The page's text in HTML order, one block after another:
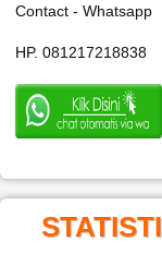
Contact - Whatsapp
HP. 081217218838